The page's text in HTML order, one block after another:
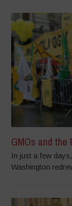
GMOs and
In just a few
Washington